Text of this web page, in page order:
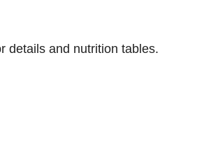
details and nutrition tables.